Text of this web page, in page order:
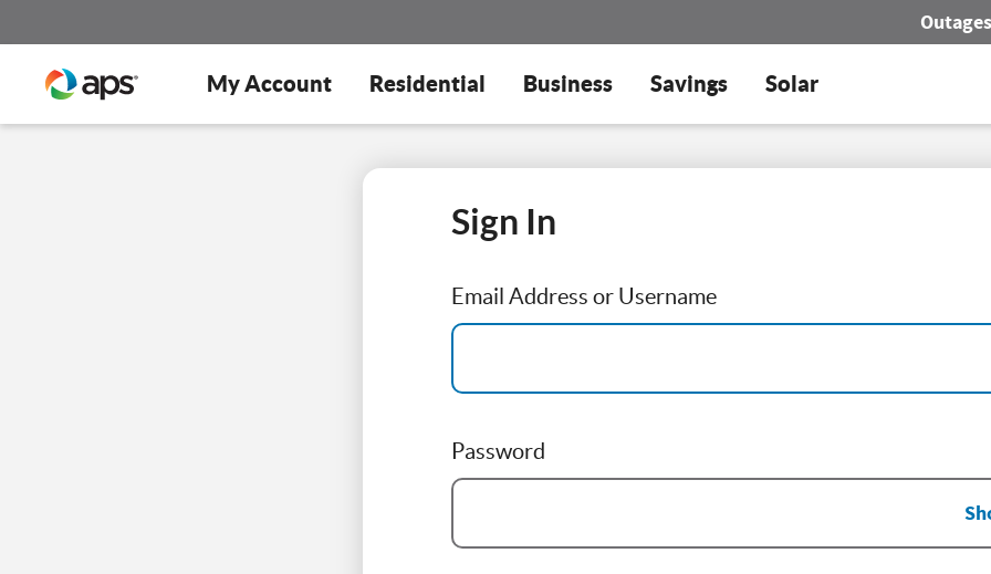
Outages
My Account Residential Business Savings Solar
Sign In
Email Address or Username
Password